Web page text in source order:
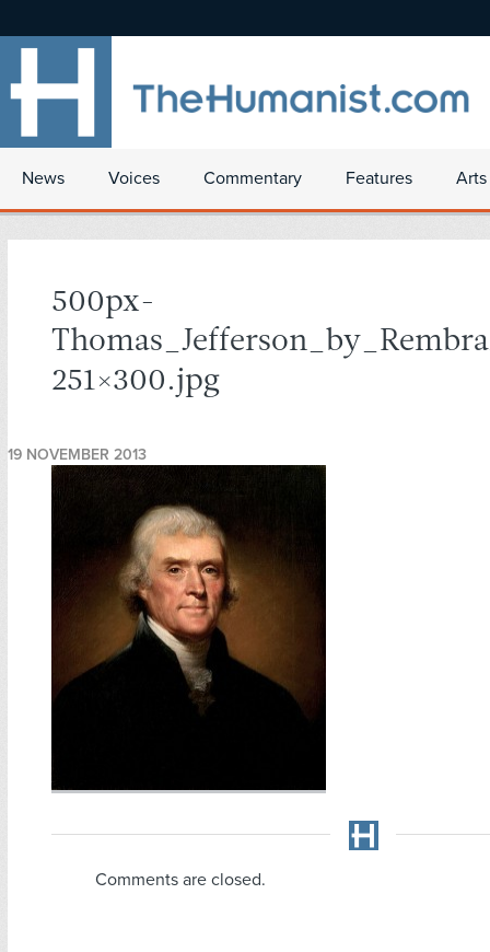
News Voices Commentary Features
500px-
251×300.jpg
19 NOVEMBER 2013
Comments are closed.